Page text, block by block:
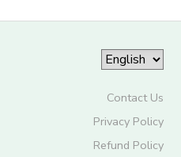
Contact Us
Privacy Policy
Refund Policy